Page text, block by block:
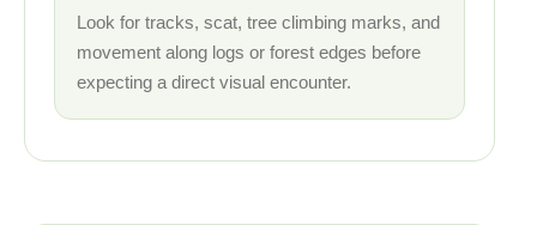
Look for tracks, scat, tree climbing marks, and
movement along logs or forest edges before
expecting a direct visual encounter.